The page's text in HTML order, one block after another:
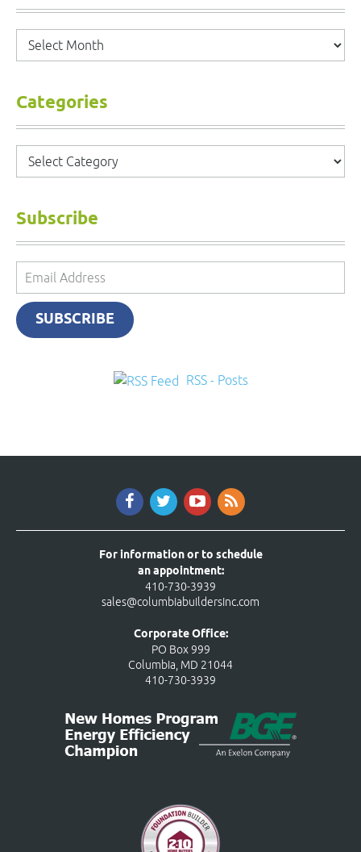
Archives
Categories
Categories
Subscribe
Email
Address
SUBSCRIBE
RSS - Posts
For information or to schedule
an appointment:
410-730-3939
sales@columbiabuildersinc.com
Corporate Office:
PO Box 999
Columbia, MD 21044
410-730-3939